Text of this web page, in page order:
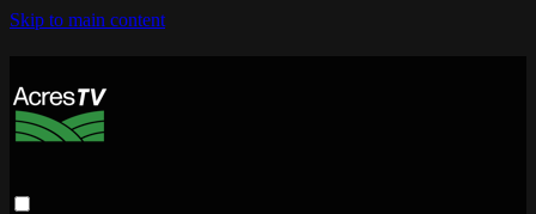
Skip to main content